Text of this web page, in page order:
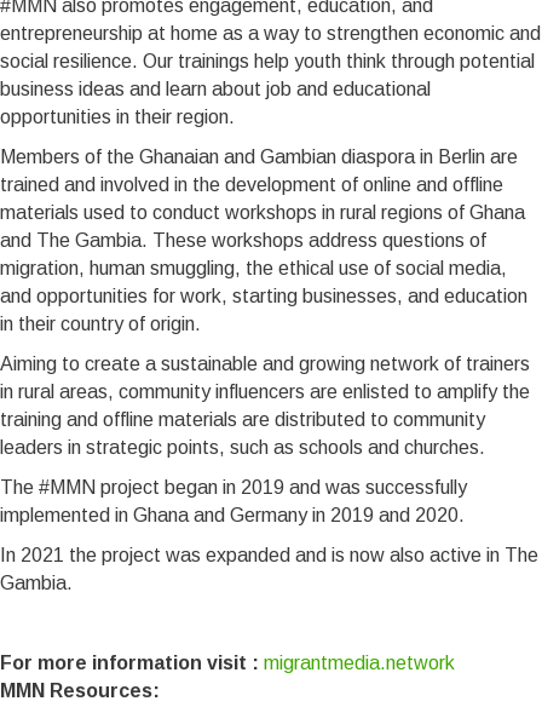
#MMN also promotes engagement, education, and
entrepreneurship at home as a way to strengthen economic and
social resilience. Our trainings help youth think through potential
business ideas and learn about job and educational
opportunities in their region.
Members of the Ghanaian and Gambian diaspora in Berlin are
trained and involved in the development of online and offline
materials used to conduct workshops in rural regions of Ghana
and The Gambia. These workshops address questions of
migration, human smuggling, the ethical use of social media,
and opportunities for work, starting businesses, and education
in their country of origin.
Aiming to create a sustainable and growing network of trainers
in rural areas, community influencers are enlisted to amplify the
training and offline materials are distributed to community
leaders in strategic points, such as schools and churches.
The #MMN project began in 2019 and was successfully
implemented in Ghana and Germany in 2019 and 2020.
In 2021 the project was expanded and is now also active in The
Gambia.
For more information visit : migrantmedia.network
MMN Resources: